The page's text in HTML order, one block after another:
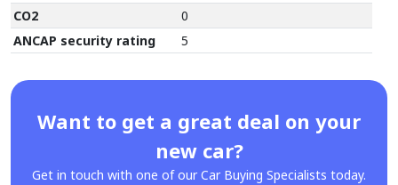
CO2
0
ANCAP security rating
5
Want to get a great deal on your
new car?
Get in touch with one of our Car Buying Specialists today.